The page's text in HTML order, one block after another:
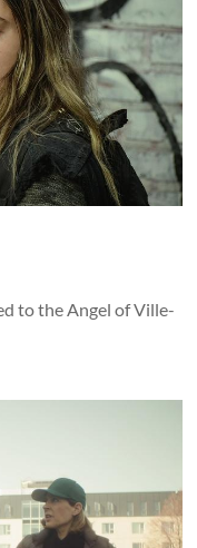
to the Angel of Ville-